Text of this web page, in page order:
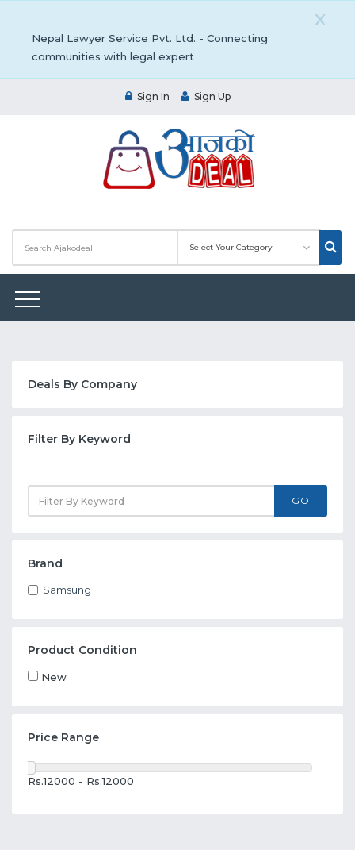
X
Nepal Lawyer Service Pvt. Ltd. - Connecting
communities with legal expert
Sign In Sign Up
Deals By Company
Filter By Keyword
GO
Brand
Samsung
Product Condition
New
Price Range
Rs.12000 - Rs.12000